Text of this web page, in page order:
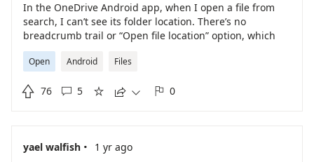
In the OneDrive Android app, when I open a file from
search, I can’t see its folder location. There’s no
breadcrumb trail or “Open file location” option, which
makes it hard to organize or manage files. Please
consider adding a way to view the full path or jump to
view.
Open Android Files
 76  5     0
yael walfish · 1 yr ago